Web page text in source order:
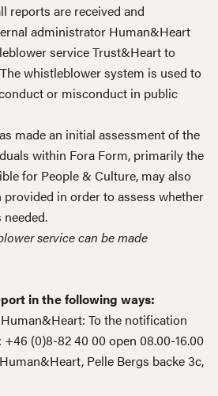
reports are received and
administrator Human&Heart
service Trust&Heart to
whistleblower system is used to
or misconduct in public
made an initial assessment of the
within Fora Form, primarily the
for People & Culture, may also
in order to assess whether
service can be made
in the following ways:
To the notification
(0)8-82 40 00 open 08.00-16.00
Pelle Bergs backe 3c,